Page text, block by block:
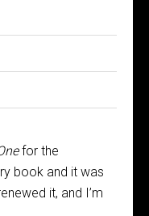
for the
book and it was
it, and I’m